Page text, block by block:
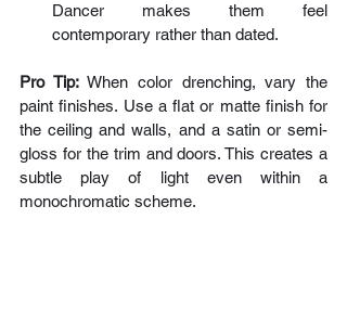
Dancer makes them feel
contemporary rather than dated.
Pro Tip: When color drenching, vary the
paint finishes. Use a flat or matte finish for
the ceiling and walls, and a satin or semi-
gloss for the trim and doors. This creates a
subtle play of light even within a
monochromatic scheme.